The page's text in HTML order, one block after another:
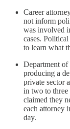
Career
not inform
was involved
cases.
to learn what
Department
producing a
private sector
in two to three
claimed they
each attorney
day.